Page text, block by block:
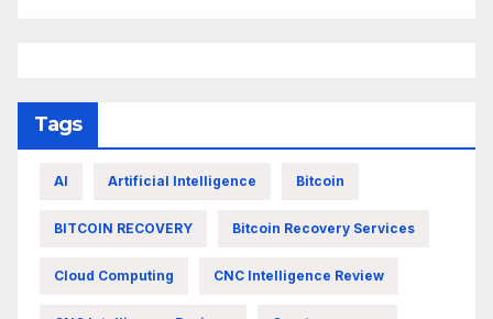
Tags
AI Artificial Intelligence Bitcoin
BITCOIN RECOVERY Bitcoin Recovery Services
Cloud Computing CNC Intelligence Review